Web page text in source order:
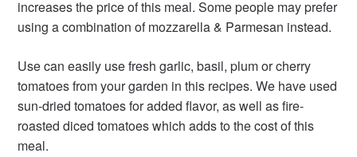
increases the price of this meal. Some people may prefer
using a combination of mozzarella & Parmesan instead.
Use can easily use fresh garlic, basil, plum or cherry
tomatoes from your garden in this recipes. We have used
sun-dried tomatoes for added flavor, as well as fire-
roasted diced tomatoes which adds to the cost of this
meal.